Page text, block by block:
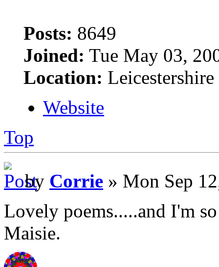
Posts: 8649
Joined: Tue May 03,
Location: Leicestershire
Website
Top
by Corrie » Mon Sep
Lovely poems.....and I'm
Maisie.